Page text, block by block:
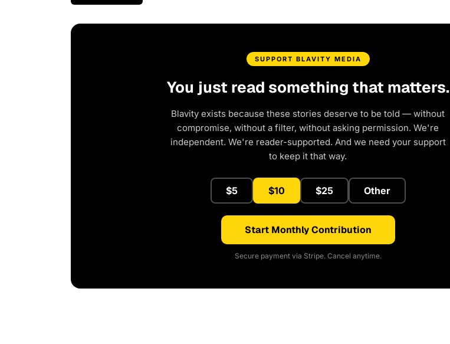
SUPPORT BLAVITY MEDIA
You just read something that matters.
Blavity exists because these stories deserve to be told — without
compromise, without a filter, without asking permission. We're
independent. We're reader-supported. And we need your support
to keep it that way.
$5 $10 $25 Other
Start Monthly Contribution
Secure payment via Stripe. Cancel anytime.